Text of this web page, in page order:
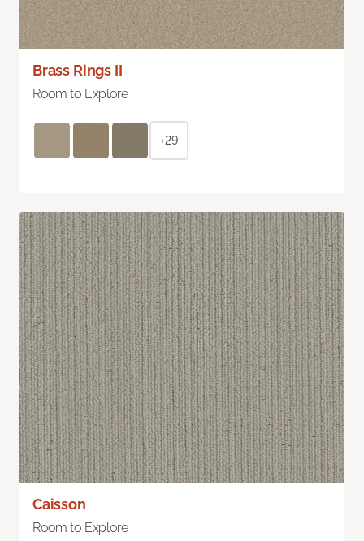
Brass Rings II
Room to Explore
+29
Caisson
Room to Explore